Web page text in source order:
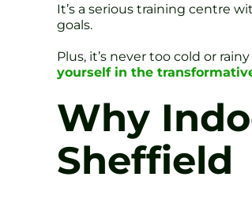
It’s a serious training centre
goals.
Plus, it’s never too cold or
yourself in the
Why
Sheffield